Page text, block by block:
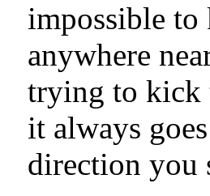
impossible to
anywhere
trying to kick
it always
direction you